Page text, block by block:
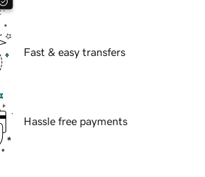
Fast & easy transfers
Hassle free payments